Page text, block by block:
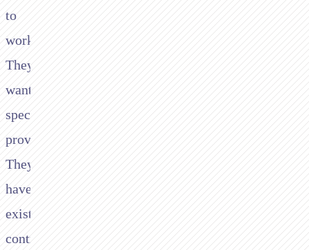
to
work.
They
want
specific
providers.
They
have
existing
contracts